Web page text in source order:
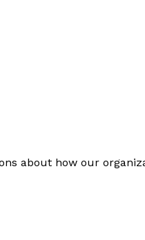
about how our